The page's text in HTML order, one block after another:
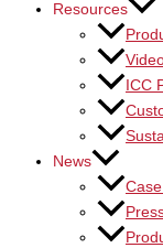
Resources
ICC
News